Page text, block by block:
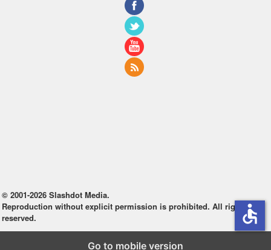
© 2001-2026 Slashdot Media.
Reproduction without explicit permission is prohibited. All rights
reserved.
Go to mobile version
accessible